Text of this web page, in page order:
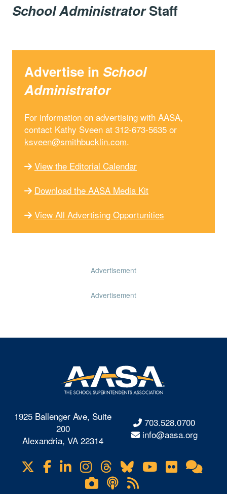
School AdministratorStaff
Advertise in School
Administrator
For information on advertising with AASA,
contact Kathy Sveen at 312-673-5635 or
ksveen@smithbucklin.com.
View the Editorial Calendar
Download the AASA Media Kit
View All Advertising Opportunities
Advertisement
Advertisement
1925 Ballenger Ave, Suite
200
Alexandria, VA 22314
703.528.0700
info@aasa.org
Visit
us
Facebook
LinkedIn
Instagram
Threads
BlueskyYouTube
Flickr
Lifetouch
Podcasts
RSS